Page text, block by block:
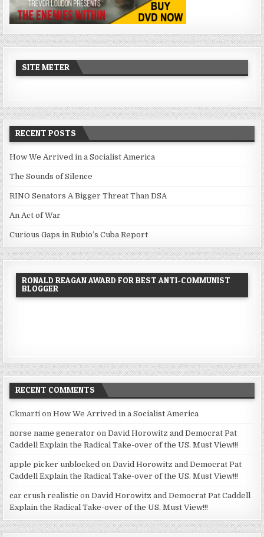
SITE METER
RECENT POSTS
How We Arrived in a Socialist America
The Sounds of Silence
RINO Senators A Bigger Threat Than DSA
An Act of War
Curious Gaps in Rubio’s Cuba Report
RONALD REAGAN AWARD FOR BEST ANTI-COMMUNIST
BLOGGER
RECENT COMMENTS
Ckmarti onHow We Arrived in a Socialist America
norse name generator onDavid Horowitz and Democrat Pat
Caddell Explain the Radical Take-over of the US. Must View!!!
apple picker unblocked onDavid Horowitz and Democrat Pat
Caddell Explain the Radical Take-over of the US. Must View!!!
car crush realistic onDavid Horowitz and Democrat Pat Caddell
Explain the Radical Take-over of the US. Must View!!!